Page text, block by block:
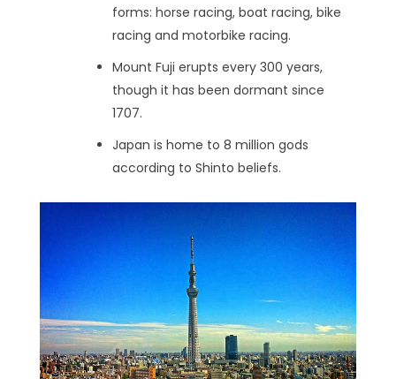
forms: horse racing, boat racing, bike
racing and motorbike racing.
Mount Fuji erupts every 300 years,
though it has been dormant since
1707.
Japan is home to 8 million gods
according to Shinto beliefs.